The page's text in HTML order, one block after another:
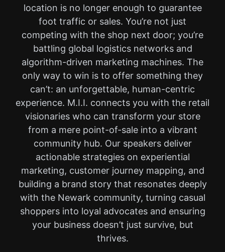
location is no longer enough to guarantee
foot traffic or sales. You’re not just
competing with the shop next door; you’re
battling global logistics networks and
algorithm-driven marketing machines. The
only way to win is to offer something they
can’t: an unforgettable, human-centric
experience. M.I.I. connects you with the retail
visionaries who can transform your store
from a mere point-of-sale into a vibrant
community hub. Our speakers deliver
actionable strategies on experiential
marketing, customer journey mapping, and
building a brand story that resonates deeply
with the Newark community, turning casual
shoppers into loyal advocates and ensuring
your business doesn’t just survive, but
thrives.